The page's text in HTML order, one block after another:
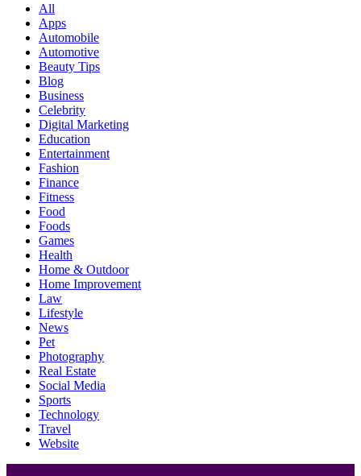
All
Apps
Automobile
Automotive
Beauty Tips
Blog
Business
Celebrity
Digital Marketing
Education
Entertainment
Fashion
Finance
Fitness
Food
Foods
Games
Health
Home & Outdoor
Home Improvement
Law
Lifestyle
News
Pet
Photography
Real Estate
Social Media
Sports
Technology
Travel
Website